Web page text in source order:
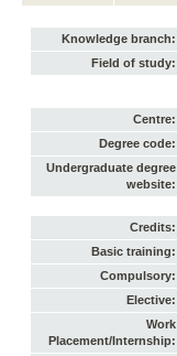
Knowledge branch:
Field of study:
Centre:
Degree code:
Undergraduate degree
website:
Credits:
Basic training:
Compulsory:
Elective:
Work
Placement/Internship: